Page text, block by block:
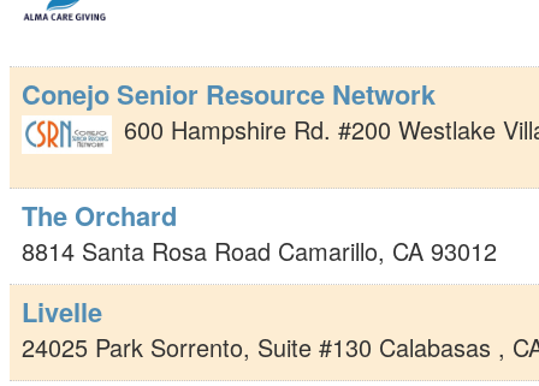
Conejo Senior Resource Network
600 Hampshire Rd. #200 Westlake
The Orchard
8814 Santa Rosa Road Camarillo, CA 93012
Livelle
24025 Park Sorrento, Suite #130 Calabasas ,